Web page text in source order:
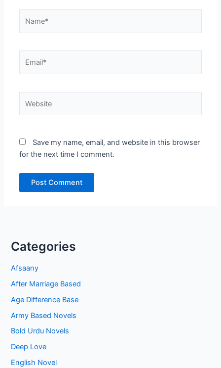
Save my name, email, and website in this browser
for the next time I comment.
Categories
Afsaany
After Marriage Based
Age Difference Base
Army Based Novels
Bold Urdu Novels
Deep Love
English Novel